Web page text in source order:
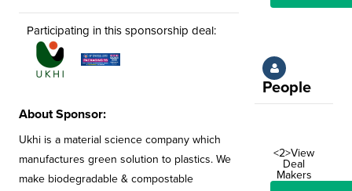
Participating in this sponsorship deal:
About Sponsor:
Ukhi is a material science company which
manufactures green solution to plastics. We
make biodegradable & compostable
People
<2>View
Deal
Makers